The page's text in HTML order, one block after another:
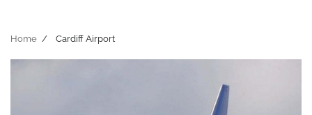
Home Cardiff Airport